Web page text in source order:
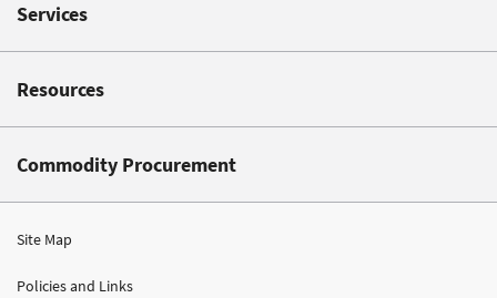
Services
Resources
Commodity Procurement
Site Map
Policies and Links